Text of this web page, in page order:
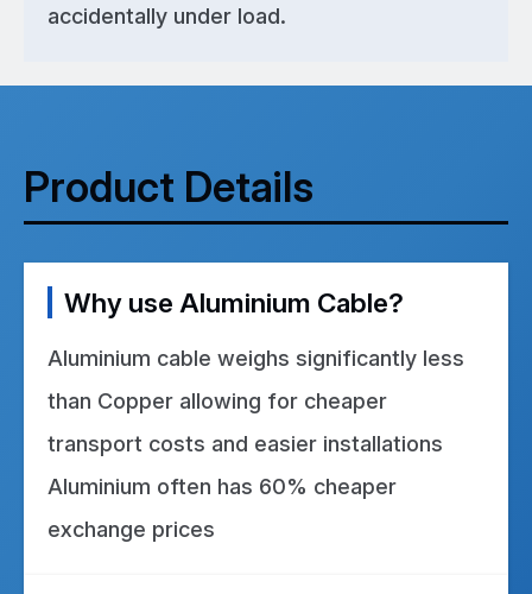
accidentally under load.
Product Details
Why use Aluminium Cable?
Aluminium cable weighs significantly less
than Copper allowing for cheaper
transport costs and easier installations
Aluminium often has 60% cheaper
exchange prices